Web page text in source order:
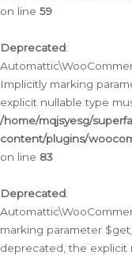
on line 59
Deprecated:
Implicitly marking
explicit nullable type
/home/mqjsyesg/
content/plugins/
on line 83
Deprecated:
marking parameter
deprecated, the explicit